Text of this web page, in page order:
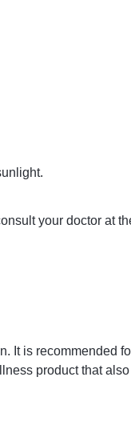
your doctor at
It is recommended
product that